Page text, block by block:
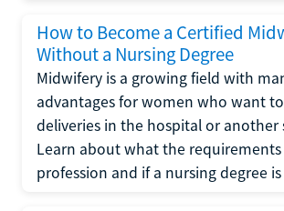
How to Become a Certified
Without a Nursing Degree
Midwifery is a growing field with
advantages for women who want
deliveries in the hospital or another
Learn about what the
profession and if a nursing degree is